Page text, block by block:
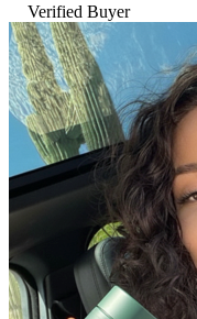
Verified Buyer